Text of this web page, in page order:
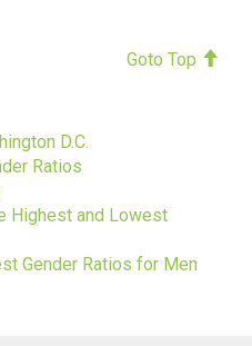
Goto Top
D.C.
Ratios
Highest and Lowest
Gender Ratios for Men